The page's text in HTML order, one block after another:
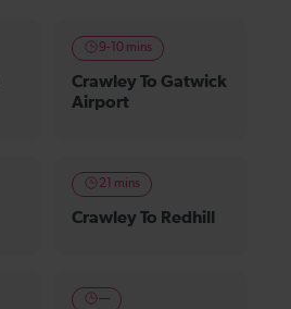
9-10 mins
Crawley To Gatwick
Airport
21 mins
Crawley To Redhill
—